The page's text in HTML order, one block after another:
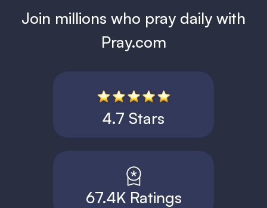
Join millions who pray daily with
Pray.com
4.7 Stars
67.4K Ratings